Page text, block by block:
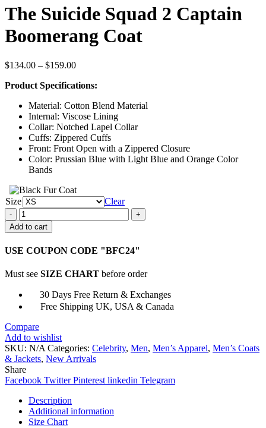
$131.00
through
The Suicide Squad 2 Captain
Boomerang Coat
$134.00 – $159.00Price
$134.00
$159.00
Product Specifications:
Material: Cotton Blend Material
Internal: Viscose Lining
Collar: Notched Lapel Collar
Cuffs: Zippered Cuffs
Front: Front Open with a Zippered Closure
Color: Prussian Blue with Light Blue and Orange Color
Bands
Size
Clear
The
Suicide
Squad
Captain
Coat
Add to cart
USE COUPON CODE "BFC24"
Must see SIZE CHART before order
30 Days Free Return & Exchanges
Free Shipping UK, USA & Canada
Compare
Add to wishlist
SKU: N/A Categories: Celebrity, Men, Men’s Apparel, Men’s Coats
& Jackets, New Arrivals
Share
Facebook Twitter Pinterest linkedin Telegram
Description
Additional information
Size Chart